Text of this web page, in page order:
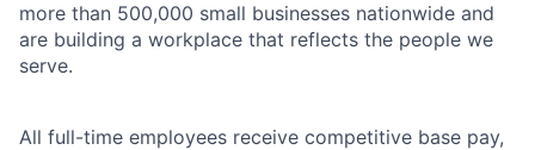
more than 500,000 small businesses nationwide and
are building a workplace that reflects the people we
serve.
All full-time employees receive competitive base pay,